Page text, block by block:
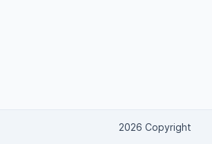
2026 Copyright